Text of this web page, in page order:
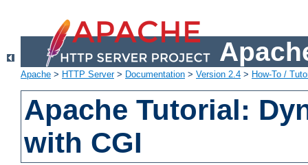
Apache > HTTP Server> Documentation > Version 2.4 > How-To /
Apache Tutorial:
with CGI